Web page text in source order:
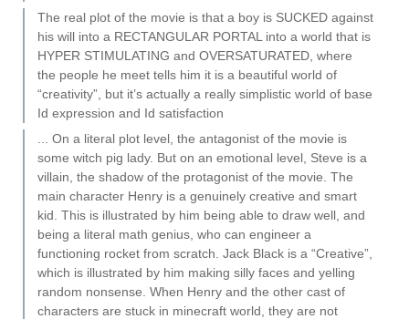
The real plot of the movie is that a boy is SUCKED against
his will into a RECTANGULAR PORTAL into a world that is
HYPER STIMULATING and OVERSATURATED, where
the people he meet tells him it is a beautiful world of
“creativity”, but it’s actually a really simplistic world of base
Id expression and Id satisfaction
... On a literal plot level, the antagonist of the movie is
some witch pig lady. But on an emotional level, Steve is a
villain, the shadow of the protagonist of the movie. The
main character Henry is a genuinely creative and smart
kid. This is illustrated by him being able to draw well, and
being a literal math genius, who can engineer a
functioning rocket from scratch. Jack Black is a “Creative”,
which is illustrated by him making silly faces and yelling
random nonsense. When Henry and the other cast of
characters are stuck in minecraft world, they are not